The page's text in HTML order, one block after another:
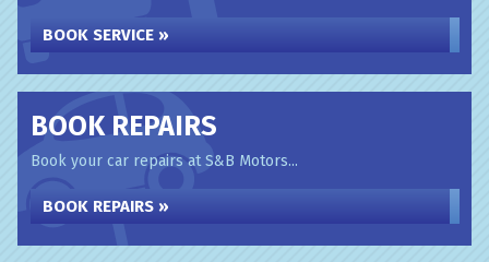
BOOK SERVICE »
BOOK REPAIRS
Book your car repairs at S&B Motors...
BOOK REPAIRS »